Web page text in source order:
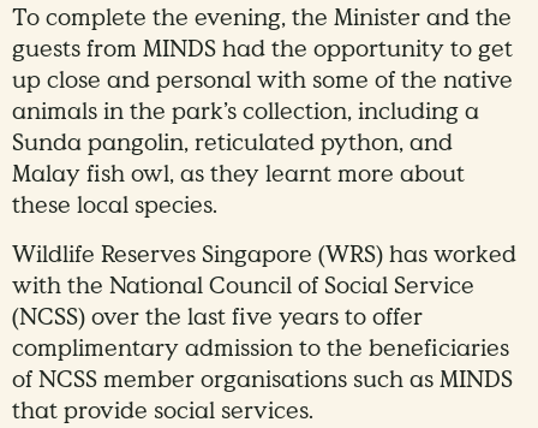
To complete the evening, the Minister and the
guests from MINDS had the opportunity to get
up close and personal with some of the native
animals in the park’s collection, including a
Sunda pangolin, reticulated python, and
Malay fish owl, as they learnt more about
these local species.
Wildlife Reserves Singapore (WRS) has worked
with the National Council of Social Service
(NCSS) over the last five years to offer
complimentary admission to the beneficiaries
of NCSS member organisations such as MINDS
that provide social services.